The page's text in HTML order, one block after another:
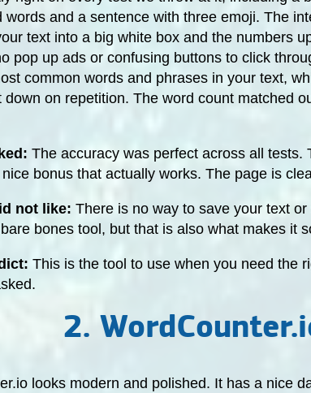
words and a sentence with three emoji. The
text into a big white box and the numbers
pop up ads or confusing buttons to click
common words and phrases in your text,
down on repetition. The word count matched
The accuracy was perfect across all tests.
bonus that actually works. The page is
not like: There is no way to save your text
bones tool, but that is also what makes it
This is the tool to use when you need the
2.
looks modern and polished. It has a nice